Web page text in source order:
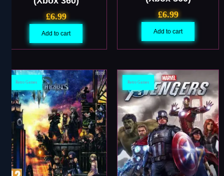
£6.99
Add to cart
£6.99
Add to cart
Retro Games Retro Games